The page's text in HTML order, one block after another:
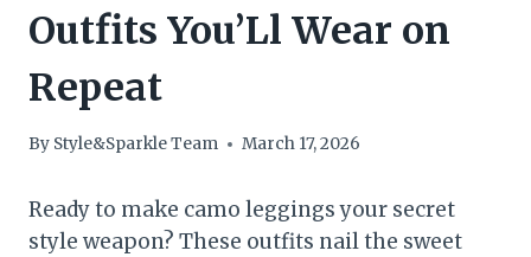
Outfits You’Ll Wear on
Repeat
By Style&Sparkle Team March 17, 2026
Ready to make camo leggings your secret
style weapon? These outfits nail the sweet